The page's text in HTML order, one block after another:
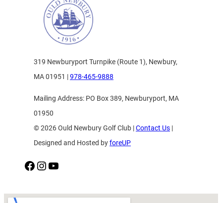
319 Newburyport Turnpike (Route 1), Newbury,
MA 01951 |978-465-9888
Mailing Address: PO Box 389, Newburyport, MA
01950
© 2026 Ould Newbury Golf Club |Contact Us |
Designed and Hosted byforeUP
Facebook Instagram YouTube